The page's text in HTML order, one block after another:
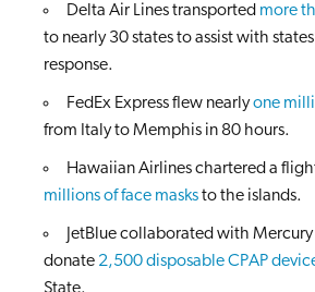
Delta Air Lines transported more
to nearly 30 states to assist with
response.
FedEx Express flew nearlyone
from Italy to Memphis in 80 hours.
Hawaiian Airlines chartered a
millions of face masksto the islands.
JetBlue collaborated with
donate 2,500 disposable CPAP